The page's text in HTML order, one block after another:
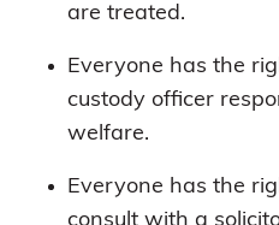
are treated.
Everyone has the
custody officer
welfare.
Everyone has the